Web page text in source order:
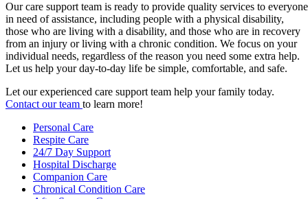
Our care support team is ready to provide quality services to everyone
in need of assistance, including people with a physical disability,
those who are living with a disability, and those who are in recovery
from an injury or living with a chronic condition. We focus on your
individual needs, regardless of the reason you need some extra help.
Let us help your day-to-day life be simple, comfortable, and safe.
Let our experienced care support team help your family today.
Contact our team to learn more!
Personal Care
Respite Care
24/7 Day Support
Hospital Discharge
Companion Care
Chronical Condition Care